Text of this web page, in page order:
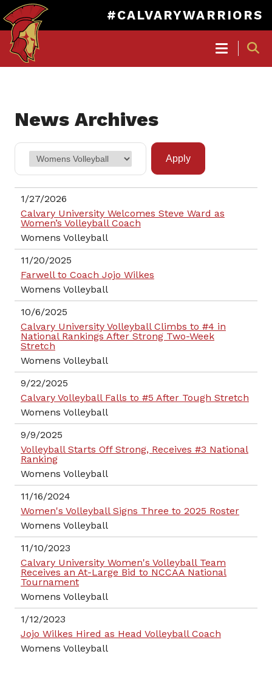
main
#CALVARYWARRIORS
NAVIGATION
News Archives
1/27/2026
Calvary University Welcomes Steve Ward as
Women’s Volleyball Coach
Womens Volleyball
11/20/2025
Farwell to Coach Jojo Wilkes
Womens Volleyball
10/6/2025
Calvary University Volleyball Climbs to #4 in
National Rankings After Strong Two-Week
Stretch
Womens Volleyball
9/22/2025
Calvary Volleyball Falls to #5 After Tough Stretch
Womens Volleyball
9/9/2025
Volleyball Starts Off Strong, Receives #3 National
Ranking
Womens Volleyball
11/16/2024
Women's Volleyball Signs Three to 2025 Roster
Womens Volleyball
11/10/2023
Calvary University Women's Volleyball Team
Receives an At-Large Bid to NCCAA National
Tournament
Womens Volleyball
1/12/2023
Jojo Wilkes Hired as Head Volleyball Coach
Womens Volleyball